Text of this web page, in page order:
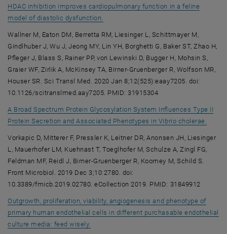
HDAC inhibition improves cardiopulmonary function in a feline
model of diastolic dysfunction.
Wallner M, Eaton DM, Berretta RM, Liesinger L, Schittmayer M,
Gindlhuber J, Wu J, Jeong MY, Lin YH, Borghetti G, Baker ST, Zhao H,
Pfleger J, Blass S, Rainer PP, von Lewinski D, Bugger H, Mohsin S,
Graier WF, Zirlik A, McKinsey TA, Birner-Gruenberger R, Wolfson MR,
Houser SR. Sci Transl Med. 2020 Jan 8;12(525):eaay7205. doi:
10.1126/scitranslmed.aay7205. PMID: 31915304
A Broad Spectrum Protein Glycosylation System Influences Type II
Protein Secretion and Associated Phenotypes in Vibrio cholerae.
Vorkapic D, Mitterer F, Pressler K, Leitner DR, Anonsen JH, Liesinger
L, Mauerhofer LM, Kuehnast T, Toeglhofer M, Schulze A, Zingl FG,
Feldman MF, Reidl J, Birner-Gruenberger R, Koomey M, Schild S.
Front Microbiol. 2019 Dec 3;10:2780. doi:
10.3389/fmicb.2019.02780. eCollection 2019. PMID: 31849912
Outgrowth, proliferation, viability, angiogenesis and phenotype of
primary human endothelial cells in different purchasable endothelial
culture media: feed wisely.